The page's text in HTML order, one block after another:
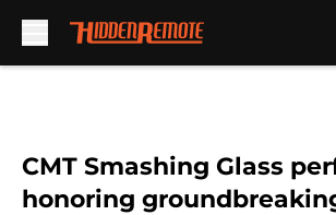
CMT Smashing Glass
honoring